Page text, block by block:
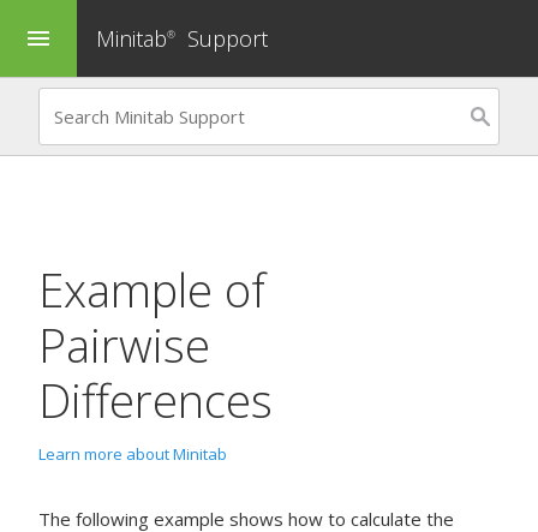
menu Minitab® Support
Example of
Pairwise
Differences
Learn more about Minitab
The following example shows how to calculate the